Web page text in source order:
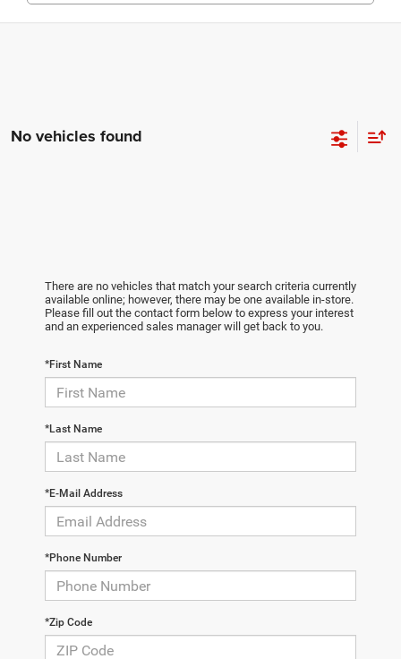
No vehicles found
There are no vehicles that match your search criteria currently
available online; however, there may be one available in-store.
Please fill out the contact form below to express your interest
and an experienced sales manager will get back to you.
*First Name
*Last Name
*E-Mail Address
*Phone Number
*Zip Code